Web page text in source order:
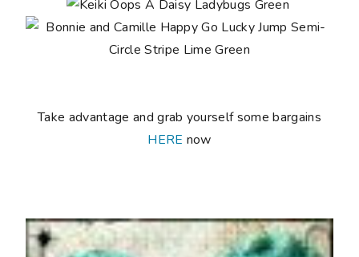
Take advantage and grab yourself some bargains
HERE now